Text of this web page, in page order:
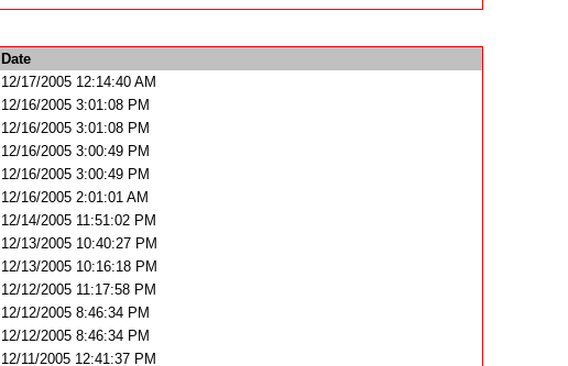
Date
12/17/2005 12:14:40 AM
12/16/2005 3:01:08 PM
12/16/2005 3:01:08 PM
12/16/2005 3:00:49 PM
12/16/2005 3:00:49 PM
12/16/2005 2:01:01 AM
12/14/2005 11:51:02 PM
12/13/2005 10:40:27 PM
12/13/2005 10:16:18 PM
12/12/2005 11:17:58 PM
12/12/2005 8:46:34 PM
12/12/2005 8:46:34 PM
12/11/2005 12:41:37 PM